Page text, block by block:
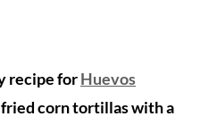
recipe forHuevos
fried corn tortillas with a